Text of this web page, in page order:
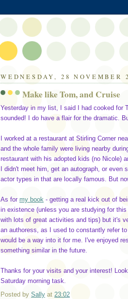
WEDNESDAY, 28 NOVEMBER
Make like Tom, and Cruise
Yesterday in my list, I said I had cooked for
sounded! I do have a flair for the dramatic.
I worked at a restaurant at Stirling Corner
and the whole family were living nearby
restaurant with his adopted kids (no Nicole)
I didn't meet him, get an autograph, or
actor types in that are locally famous. But
As for my book - getting a real kick out of
in existence (unless you are studying for
with lots of great activities and tips) but it's
an authoress, as I used to constantly refer
would be a way into it for me. I've enjoyed
something similar in the future.
Thanks for your visits and your interest!
Saturday morning task.
Posted by Sally at 23:02